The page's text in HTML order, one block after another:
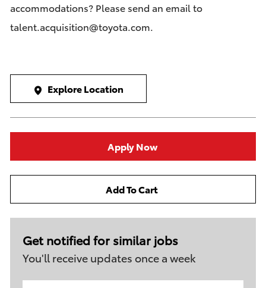
accommodations? Please send an email to
talent.acquisition@toyota.com.
Explore Location
Apply Now
Add To Cart
Get notified for similar jobs
You'll receive updates once a week